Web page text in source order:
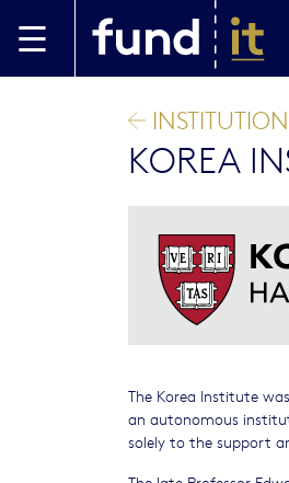
KOREA
The Korea Institute
an autonomous
solely to the support